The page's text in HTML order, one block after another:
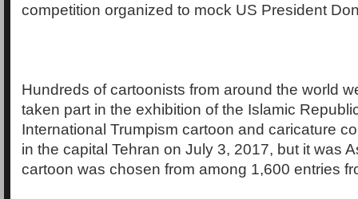
competition organized to mock US President
Hundreds of cartoonists from around the world
taken part in the exhibition of the Islamic
International Trumpism cartoon and caricature
in the capital Tehran on July 3, 2017, but it was
cartoon was chosen from among 1,600 entries